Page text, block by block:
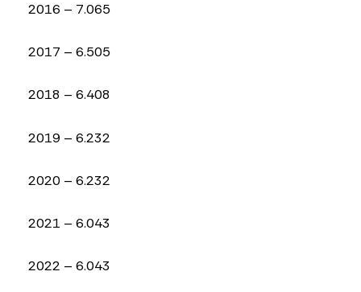
2016 – 7.065
2017 – 6.505
2018 – 6.408
2019 – 6.232
2020 – 6.232
2021 – 6.043
2022 – 6.043